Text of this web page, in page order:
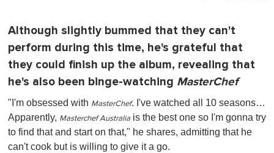
Although slightly bummed that they can't
perform during this time, he's grateful that
they could finish up the album, revealing that
he's also been binge-watching MasterChef
"I'm obsessed with MasterChef. I've watched all 10 seasons…
Apparently, Masterchef Australia is the best one so I'm gonna try
to find that and start on that," he shares, admitting that he
can't cook but is willing to give it a go.